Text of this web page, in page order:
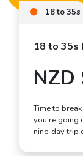
18 to 35s
18 to 35s
NZD
Time to
you’re going
nine-day trip